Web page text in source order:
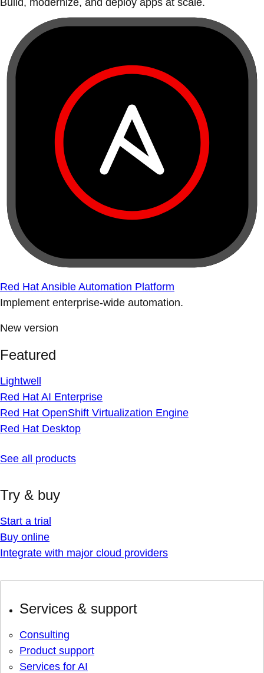
Build, modernize, and deploy apps at scale.
Red Hat Ansible Automation Platform
Implement enterprise-wide automation.
New version
Featured
Lightwell
Red Hat AI Enterprise
Red Hat OpenShift Virtualization Engine
Red Hat Desktop
See all products
Try & buy
Start a trial
Buy online
Integrate with major cloud providers
Services & support
Consulting
Product support
Services for AI